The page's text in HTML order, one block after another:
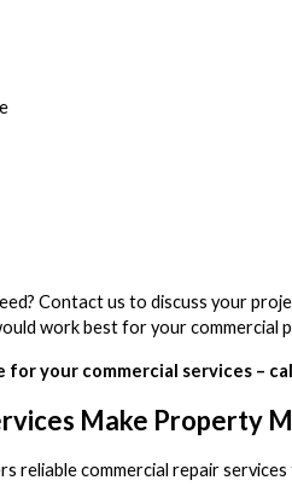
Contact us to discuss your
work best for your commercial
your commercial services –
Make Property
reliable commercial repair